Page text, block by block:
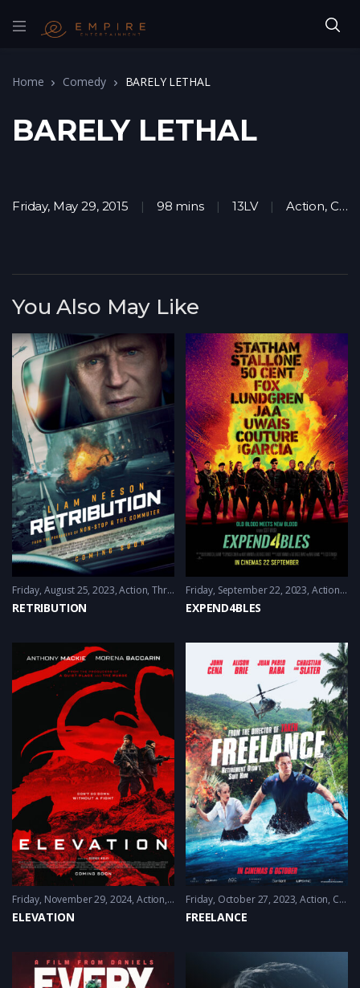
Home Comedy BARELY LETHAL
BARELY LETHAL
Friday, May 29, 2015 98 mins 13LV Action, Comedy
You Also May Like
Friday, August 25, 2023 Action,Thriller
RETRIBUTION
Friday, September 22, 2023 Action,
EXPEND4BLES
Friday, November 29, 2024 Action, Sci-Fi,Thriller
ELEVATION
Friday, October 27, 2023 Action, Comedy
FREELANCE